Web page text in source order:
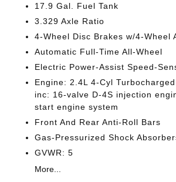
17.9 Gal. Fuel Tank
3.329 Axle Ratio
4-Wheel Disc Brakes w/4-Wheel
Automatic Full-Time All-Wheel
Electric Power-Assist Speed-
Engine: 2.4L 4-Cyl
inc: 16-valve D-4S injection
start engine system
Front And Rear Anti-Roll Bars
Gas-Pressurized Shock
GVWR: 5
More...